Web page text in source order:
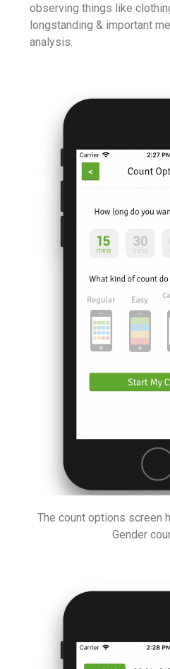
observing things like
longstanding & important
analysis.
The count options screen
Gender